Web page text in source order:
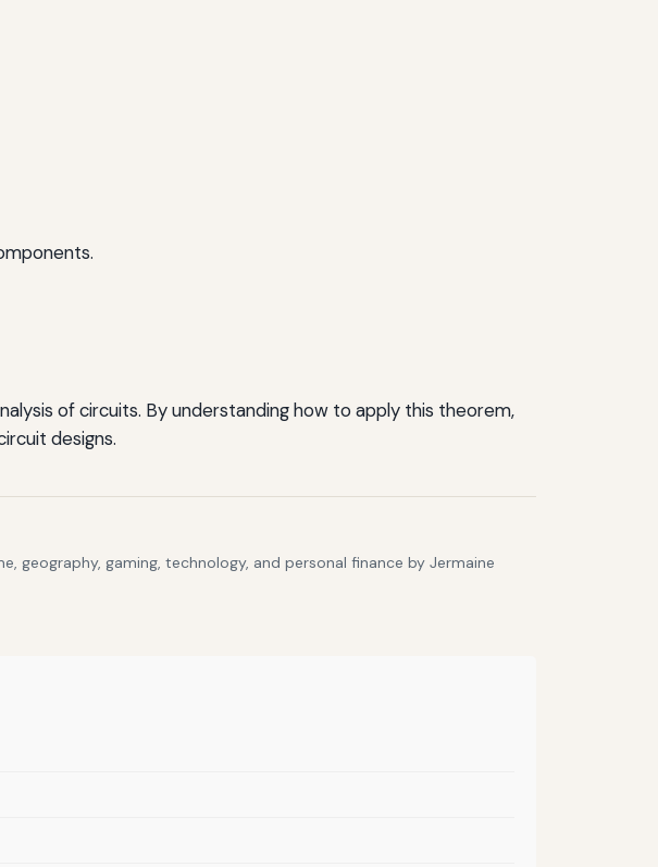
of circuits. By understanding how to apply this theorem,
designs.
geography, gaming, technology, and personal finance by Jermaine